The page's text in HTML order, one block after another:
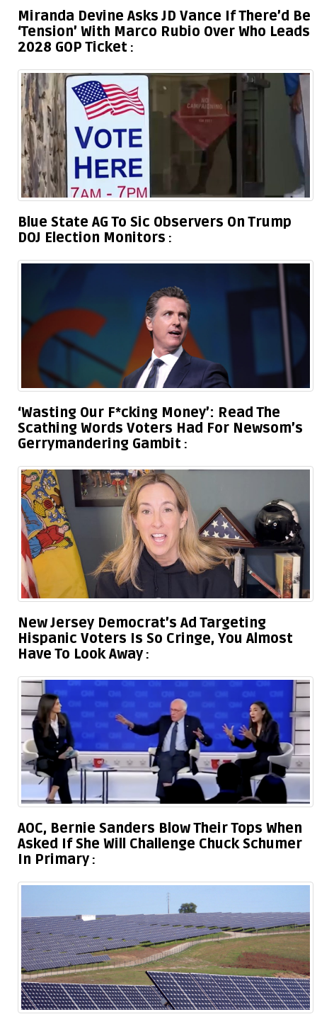
Miranda Devine Asks JD Vance If There’d Be
‘Tension’ With Marco Rubio Over Who Leads
2028 GOP Ticket
Blue State AG To Sic Observers On Trump
DOJ Election Monitors
‘Wasting Our F*cking Money’: Read The
Scathing Words Voters Had For Newsom’s
Gerrymandering Gambit
New Jersey Democrat’s Ad Targeting
Hispanic Voters Is So Cringe, You Almost
Have To Look Away
AOC, Bernie Sanders Blow Their Tops When
Asked If She Will Challenge Chuck Schumer
In Primary